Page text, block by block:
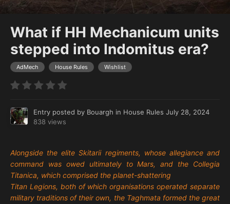
What if HH Mechanicum units
stepped into Indomitus era?
AdMech House Rules Wishlist
Entry posted by Bouargh in House Rules July 28, 2024
838 views
Alongside the elite Skitarii regiments, whose allegiance and
command was owed ultimately to Mars, and the Collegia
Titanica, which comprised the planet-shattering
Titan Legions, both of which organisations operated separate
military traditions of their own, the Taghmata formed the great